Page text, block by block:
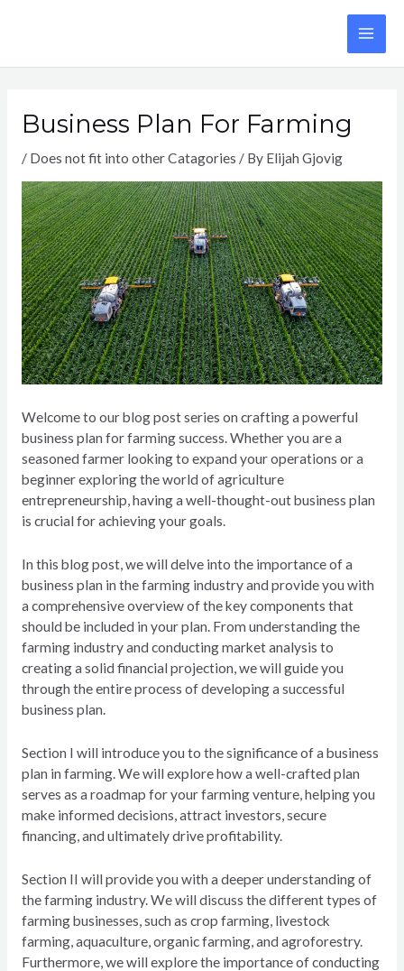
Business Plan For Farming
/ Does not fit into other Catagories / By Elijah Gjovig
Welcome to our blog post series on crafting a powerful
business plan for farming success. Whether you are a
seasoned farmer looking to expand your operations or a
beginner exploring the world of agriculture
entrepreneurship, having a well-thought-out business plan
is crucial for achieving your goals.
In this blog post, we will delve into the importance of a
business plan in the farming industry and provide you with
a comprehensive overview of the key components that
should be included in your plan. From understanding the
farming industry and conducting market analysis to
creating a solid financial projection, we will guide you
through the entire process of developing a successful
business plan.
Section I will introduce you to the significance of a business
plan in farming. We will explore how a well-crafted plan
serves as a roadmap for your farming venture, helping you
make informed decisions, attract investors, secure
financing, and ultimately drive profitability.
Section II will provide you with a deeper understanding of
the farming industry. We will discuss the different types of
farming businesses, such as crop farming, livestock
farming, aquaculture, organic farming, and agroforestry.
Furthermore, we will explore the importance of conducting